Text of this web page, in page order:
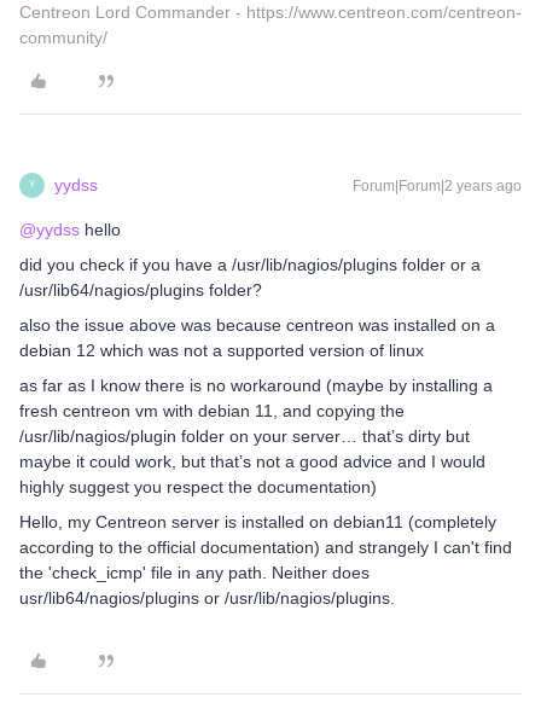
Centreon Lord Commander - https://www.centreon.com/centreon-
community/
Y yydss Forum|Forum|2 years ago
@yydss hello
did you check if you have a /usr/lib/nagios/plugins folder or a
/usr/lib64/nagios/plugins folder?
also the issue above was because centreon was installed on a
debian 12 which was not a supported version of linux
as far as I know there is no workaround (maybe by installing a
fresh centreon vm with debian 11, and copying the
/usr/lib/nagios/plugin folder on your server… that’s dirty but
maybe it could work, but that’s not a good advice and I would
highly suggest you respect the documentation)
Hello, my Centreon server is installed on debian11 (completely
according to the official documentation) and strangely I can't find
the 'check_icmp' file in any path. Neither does
usr/lib64/nagios/plugins or /usr/lib/nagios/plugins.